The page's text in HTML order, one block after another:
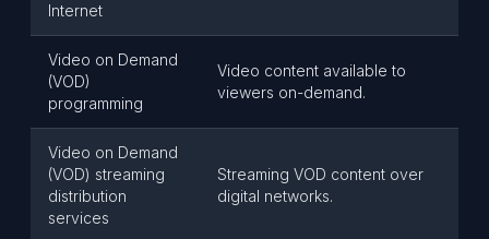
Internet
Video on Demand
(VOD)
programming
Video content available to
viewers on-demand.
Video on Demand
(VOD) streaming
distribution
services
Streaming VOD content over
digital networks.